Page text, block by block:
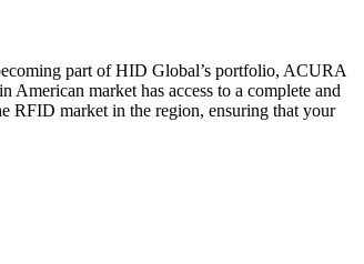
part of HID Global’s portfolio, ACURA
market has access to a complete and
RFID market in the region, ensuring that your